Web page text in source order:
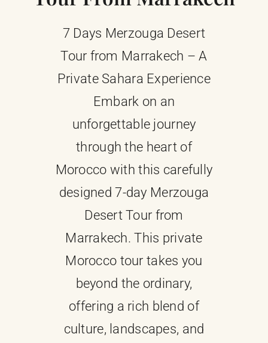
Trip Types
7 Days Merzouga Desert
Tour from Marrakech – A
Private Sahara Experience
Embark on an
unforgettable journey
through the heart of
Morocco with this carefully
designed 7-day Merzouga
Desert Tour from
Marrakech. This private
Morocco tour takes you
beyond the ordinary,
offering a rich blend of
culture, landscapes, and